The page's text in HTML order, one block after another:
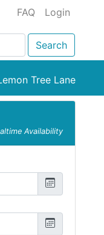
FAQ Login
Search
Tree Lane
Availability